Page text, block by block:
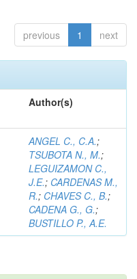
previous 1 next
Author(s)
ANGEL C., C.A.;
TSUBOTA N., M.;
LEGUIZAMON C.,
J.E.; CARDENAS M.,
R.; CHAVES C., B.;
CADENA G., G.;
BUSTILLO P., A.E.